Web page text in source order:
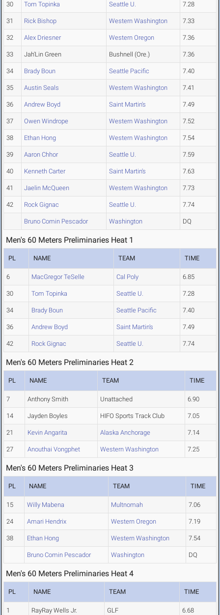
30 Tom Topinka Seattle U. 7.28
31 Rick Bishop Western Washington 7.33
32 Alex Driesner Western Oregon 7.36
33 Jah'Lin Green Bushnell (Ore.) 7.36
34 Brady Boun Seattle Pacific 7.40
35 Austin Seals Western Washington 7.41
36 Andrew Boyd Saint Martin's 7.49
37 Owen Windrope Western Washington 7.52
38 Ethan Hong Western Washington 7.54
39 Aaron Chhor Seattle U. 7.59
40 Kenneth Carter Saint Martin's 7.63
41 Jaelin McQueen Western Washington 7.73
42 Rock Gignac Seattle U. 7.74
Bruno Comin Pescador Washington DQ
Men's 60 Meters Preliminaries Heat 1
PL NAME TEAM TIME
6 MacGregor TeSelle Cal Poly 6.85
30 Tom Topinka Seattle U. 7.28
34 Brady Boun Seattle Pacific 7.40
36 Andrew Boyd Saint Martin's 7.49
42 Rock Gignac Seattle U. 7.74
Men's 60 Meters Preliminaries Heat 2
PL NAME TEAM TIME
7 Anthony Smith Unattached 6.90
14 Jayden Boyles HIFO Sports Track Club 7.05
21 Kevin Angarita Alaska Anchorage 7.14
27 Anouthai Vongphet Western Washington 7.25
Men's 60 Meters Preliminaries Heat 3
PL NAME TEAM TIME
15 Willy Mabena Multnomah 7.06
24 Amari Hendrix Western Oregon 7.19
38 Ethan Hong Western Washington 7.54
Bruno Comin Pescador Washington DQ
Men's 60 Meters Preliminaries Heat 4
PL NAME TEAM TIME
1 RayRay Wells Jr. GLF 6.68